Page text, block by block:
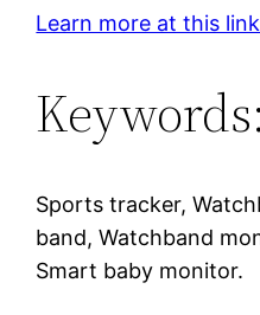
Learn more at this
Keywords:
Sports tracker,
band, Watchband
Smart baby monitor.